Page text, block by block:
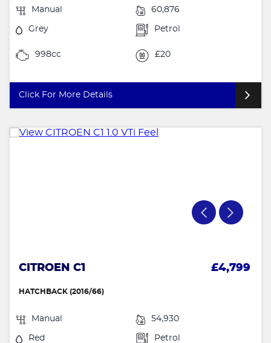
Manual 60,876
Grey Petrol
998cc £20
Click For More Details
CITROEN C1 £4,799
HATCHBACK (2016/66)
Manual 54,930
Red Petrol